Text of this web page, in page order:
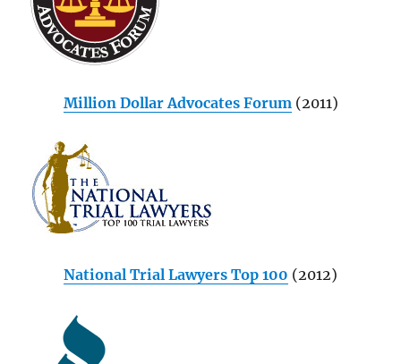
Million Dollar Advocates Forum(2011)
National Trial Lawyers Top 100 (2012)